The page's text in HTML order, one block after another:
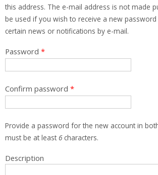
this address. The e-mail address is not made
be used if you wish to receive a new
certain news or notifications by e-mail.
Password *
Confirm password *
Provide a password for the new account in
must be at least 6characters.
Description